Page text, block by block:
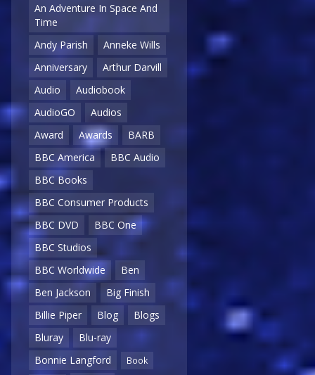
An Adventure In Space And
Time
Andy Parish
Anneke Wills
Anniversary
Arthur Darvill
Audio
Audiobook
AudioGO
Audios
Award
Awards
BARB
BBC America
BBC Audio
BBC Books
BBC Consumer Products
BBC DVD
BBC One
BBC Studios
BBC Worldwide
Ben
Ben Jackson
Big Finish
Billie Piper
Blog
Blogs
Bluray
Blu-ray
Bonnie Langford
Book